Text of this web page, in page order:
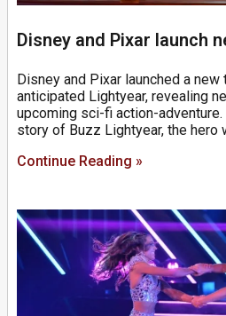
Disney and Pixar launch
Disney and Pixar launched a
anticipated Lightyear, revealing
upcoming sci-fi action-
story of Buzz Lightyear, the hero
Continue Reading »